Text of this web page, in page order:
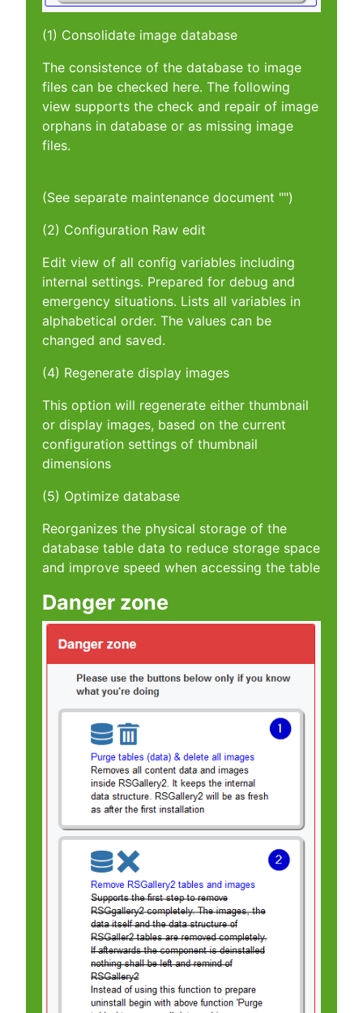
(1) Consolidate image database
The consistence of the database to image
files can be checked here. The following
view supports the check and repair of image
orphans in database or as missing image
files.
(See separate maintenance document "")
(2) Configuration Raw edit
Edit view of all config variables including
internal settings. Prepared for debug and
emergency situations. Lists all variables in
alphabetical order. The values can be
changed and saved.
(4) Regenerate display images
This option will regenerate either thumbnail
or display images, based on the current
configuration settings of thumbnail
dimensions
(5) Optimize database
Reorganizes the physical storage of the
database table data to reduce storage space
and improve speed when accessing the table
Danger zone